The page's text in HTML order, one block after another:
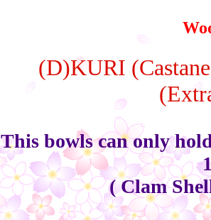
(D)KURI
This bowls can only
( Clam